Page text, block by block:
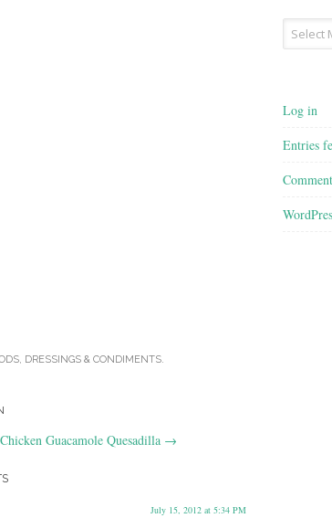
DRESSINGS & CONDIMENTS
Chicken Guacamole Quesadilla →
July 15, 2012 at 5:34 PM
Archives
Log in
Entries